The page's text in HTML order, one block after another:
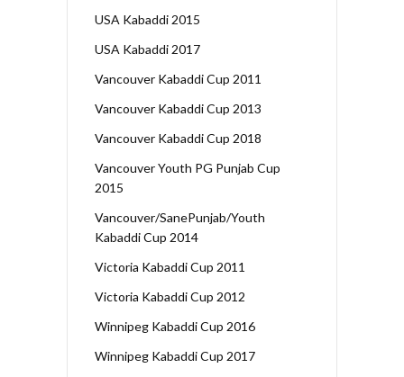
USA Kabaddi 2015
USA Kabaddi 2017
Vancouver Kabaddi Cup 2011
Vancouver Kabaddi Cup 2013
Vancouver Kabaddi Cup 2018
Vancouver Youth PG Punjab Cup
2015
Vancouver/SanePunjab/Youth
Kabaddi Cup 2014
Victoria Kabaddi Cup 2011
Victoria Kabaddi Cup 2012
Winnipeg Kabaddi Cup 2016
Winnipeg Kabaddi Cup 2017